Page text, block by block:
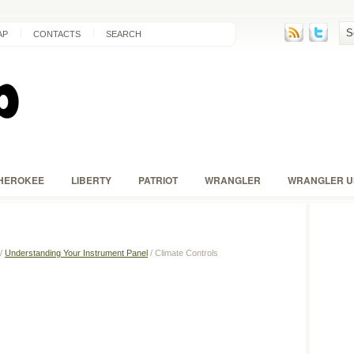
CONTACTS SEARCH
LIBERTY PATRIOT WRANGLER WRANGLER
Understanding Your Instrument Panel / Climate Controls